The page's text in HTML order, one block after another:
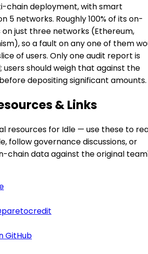
chain deployment, with smart
5 networks. Roughly 100% of its on-
on just three networks (Ethereum,
so a fault on any one of them
of users. Only one audit report is
users should weigh that against the
depositing significant amounts.
& Links
resources for Idle — use these to
follow governance discussions, or
chain data against the original
GitHub